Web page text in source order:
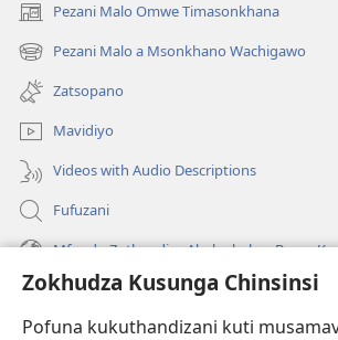
Zokhudza Kusunga Chinsinsi
Pofuna kukuthandizani kuti
Pezani Malo Omwe Timasonkhana
(imatsegula
tsamba
lina)
Pezani Malo a Msonkhano Wachigawo
(imatsegula
tsamba
lina)
Zatsopano
Mavidiyo
Videos with Audio Descriptions
Fufuzani
Mfundo Zothandiza Akuluakulu a Boma
Zokuthandizani